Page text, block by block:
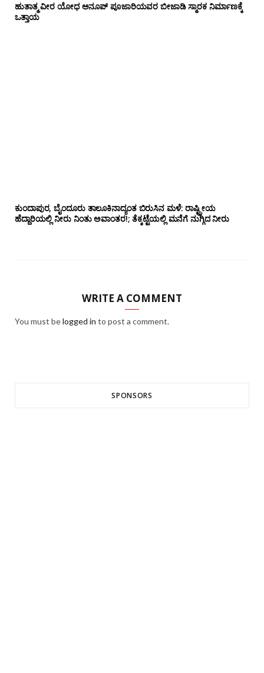
ಹುತಾತ್ಮ ವೀರ ಯೋಧ ಅನೂಪ್ ಪೂಜಾರಿಯವರ ಬೀಜಾಡಿ ಸ್ಮಾರಕ ನಿರ್ಮಾಣಕ್ಕೆ
ಒತ್ತಾಯ
ಕುಂದಾಪುರ, ಬೈಂದೂರು ತಾಲೂಕಿನಾದ್ಯಂತ ಬಿರುಸಿನ ಮಳೆ: ರಾಷ್ಟ್ರೀಯ
ಹೆದ್ದಾರಿಯಲ್ಲಿ‌ ನೀರು ನಿಂತು ಅವಾಂತರ!; ತೆಕ್ಕಟ್ಟೆಯಲ್ಲಿ ಮನೆಗೆ ನುಗ್ಗಿದ ನೀರು
WRITE A COMMENT
You must belogged in to post a comment.
SPONSORS